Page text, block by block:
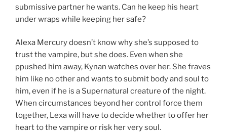
submissive partner he wants. Can he keep his heart
under wraps while keeping her safe?
Alexa Mercury doesn’t know why she’s supposed to
trust the vampire, but she does. Even when she
ppushed him away, Kynan watches over her. She fraves
him like no other and wants to submit body and soul to
him, even if he is a Supernatural creature of the night.
When circumstances beyond her control force them
together, Lexa will have to decide whether to offer her
heart to the vampire or risk her very soul.